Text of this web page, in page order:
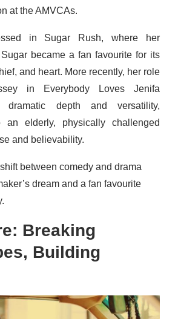
at the AMVCAs.
in Sugar Rush, where her
became a fan favourite for its
and heart. More recently, her role
in Everybody Loves Jenifa
dramatic depth and versatility,
an elderly, physically challenged
and believability.
between comedy and drama
dream and a fan favourite
Breaking
Building